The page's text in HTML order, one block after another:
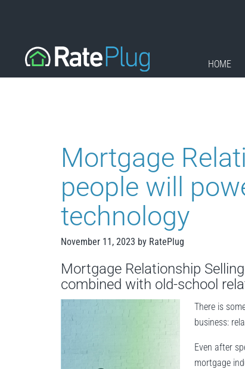
HOME
Mortgage
people will
technology
November 11, 2023 by RatePlug
Mortgage Relationship
combined with old-school
There is
business:
Even after
mortgage